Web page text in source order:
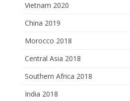
Vietnam 2020
China 2019
Morocco 2018
Central Asia 2018
Southern Africa 2018
India 2018